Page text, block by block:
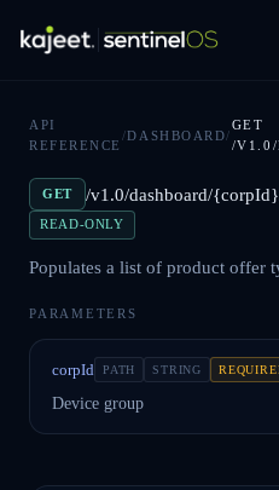
API
REFERENCE
/DASHBOARD/
GET
/V1.0/
GET /v1.0/dashboard/
READ-ONLY
Populates a list of product offer
PARAMETERS
corpId PATH STRING
Device group